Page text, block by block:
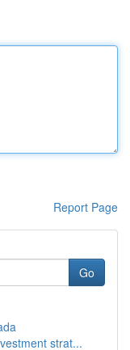
Report Page
Go
strat...